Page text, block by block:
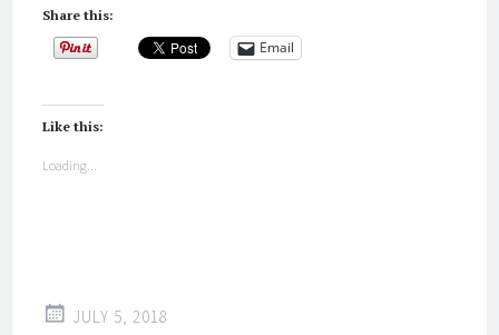
Share this:
Email
Like this:
Loading...
JULY 5, 2018